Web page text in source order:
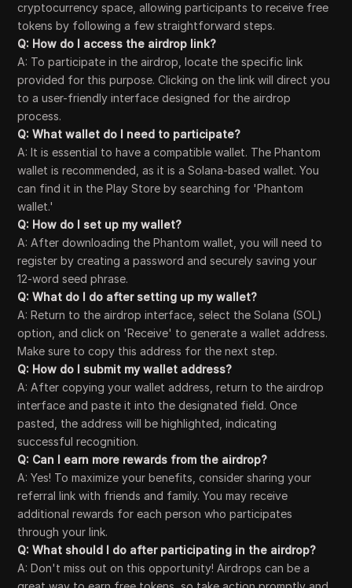
cryptocurrency space, allowing participants to receive free
tokens by following a few straightforward steps.
Q: How do I access the airdrop link?
A: To participate in the airdrop, locate the specific link
provided for this purpose. Clicking on the link will direct you
to a user-friendly interface designed for the airdrop
process.
Q: What wallet do I need to participate?
A: It is essential to have a compatible wallet. The Phantom
wallet is recommended, as it is a Solana-based wallet. You
can find it in the Play Store by searching for 'Phantom
wallet.'
Q: How do I set up my wallet?
A: After downloading the Phantom wallet, you will need to
register by creating a password and securely saving your
12-word seed phrase.
Q: What do I do after setting up my wallet?
A: Return to the airdrop interface, select the Solana (SOL)
option, and click on 'Receive' to generate a wallet address.
Make sure to copy this address for the next step.
Q: How do I submit my wallet address?
A: After copying your wallet address, return to the airdrop
interface and paste it into the designated field. Once
pasted, the address will be highlighted, indicating
successful recognition.
Q: Can I earn more rewards from the airdrop?
A: Yes! To maximize your benefits, consider sharing your
referral link with friends and family. You may receive
additional rewards for each person who participates
through your link.
Q: What should I do after participating in the airdrop?
A: Don't miss out on this opportunity! Airdrops can be a